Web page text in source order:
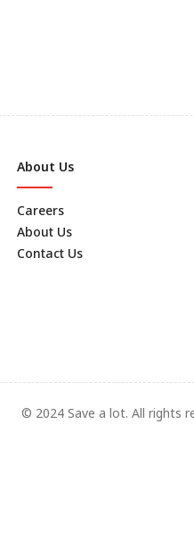
About Us
Careers
About Us
Contact Us
© 2024 Save a lot. All rights